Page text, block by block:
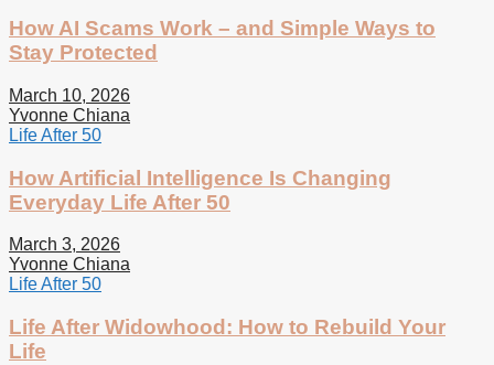
How AI Scams Work – and Simple Ways to
Stay Protected
March 10, 2026
Yvonne Chiana
Life After 50
How Artificial Intelligence Is Changing
Everyday Life After 50
March 3, 2026
Yvonne Chiana
Life After 50
Life After Widowhood: How to Rebuild Your
Life